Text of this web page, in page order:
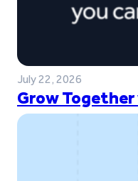
July 22, 2026
Grow Together